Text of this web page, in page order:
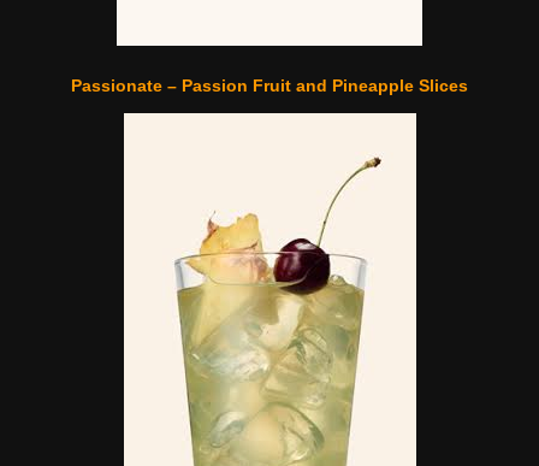
Passionate – Passion Fruit and Pineapple Slices